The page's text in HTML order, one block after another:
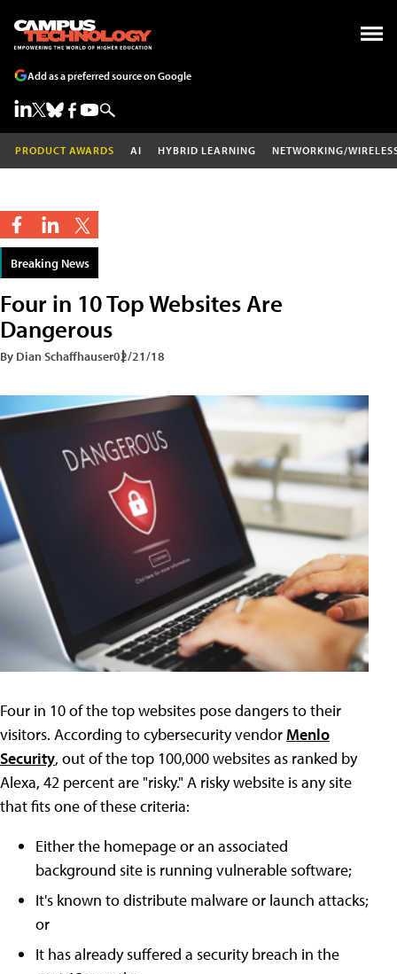
Add as a preferred source on Google
PRODUCT AWARDS AI HYBRID LEARNING NETWORKING/
Breaking News
Four in 10 Top Websites Are
Dangerous
By Dian Schaffhauser02/21/18
Four in 10 of the top websites pose dangers to their
visitors. According to cybersecurity vendor Menlo
Security, out of the top 100,000 websites as ranked by
Alexa, 42 percent are "risky." A risky website is any site
that fits one of these criteria:
Either the homepage or an associated
background site is running vulnerable software;
It's known to distribute malware or launch attacks;
or
It has already suffered a security breach in the